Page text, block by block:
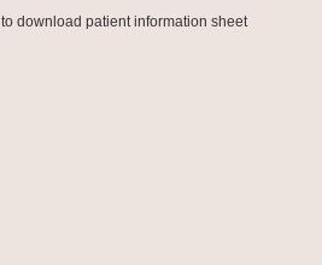
to download patient information sheet